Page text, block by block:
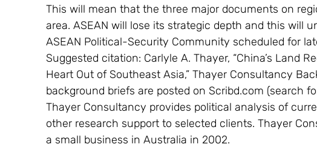
This will mean that the three major documents on
area. ASEAN will lose its strategic depth and this will
ASEAN Political-Security Community scheduled for
Suggested citation: Carlyle A. Thayer, “China’s Land
Heart Out of Southeast Asia,” Thayer Consultancy
background briefs are posted on Scribd.com (search
Thayer Consultancy provides political analysis of
other research support to selected clients. Thayer
a small business in Australia in 2002.